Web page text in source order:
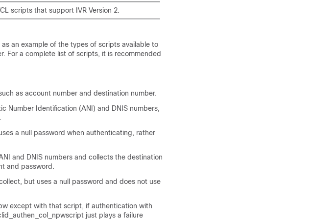
scripts that support IVR Version 2.
an example of the types of scripts available to
For a complete list of scripts, it is recommended
as account number and destination number.
Number Identification (ANI) and DNIS numbers,
a null password when authenticating, rather
and DNIS numbers and collects the destination
and password.
but uses a null password and does not use
except with that script, if authentication with
just plays a failure